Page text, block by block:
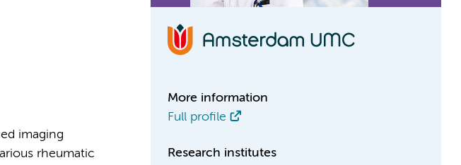
imaging
rheumatic
More information
Full profile
Research institutes